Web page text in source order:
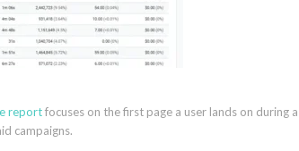
reportfocuses on the first page a user lands on during a
campaigns.